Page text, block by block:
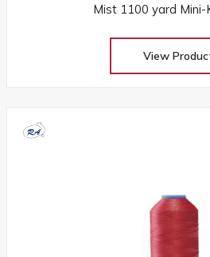
Mist 1100 yard Mini-
View